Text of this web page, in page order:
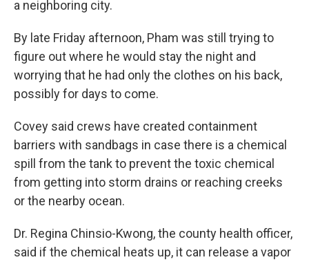
a neighboring city.
By late Friday afternoon, Pham was still trying to
figure out where he would stay the night and
worrying that he had only the clothes on his back,
possibly for days to come.
Covey said crews have created containment
barriers with sandbags in case there is a chemical
spill from the tank to prevent the toxic chemical
from getting into storm drains or reaching creeks
or the nearby ocean.
Dr. Regina Chinsio-Kwong, the county health officer,
said if the chemical heats up, it can release a vapor